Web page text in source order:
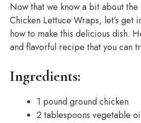
Now that we know a bit about
Chicken Lettuce Wraps, let’s get
how to make this delicious dish.
and flavorful recipe that you can
Ingredients:
1 pound ground chicken
2 tablespoons vegetable